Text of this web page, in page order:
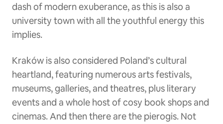
dash of modern exuberance, as this is also a
university town with all the youthful energy this
implies.
Kraków is also considered Poland’s cultural
heartland, featuring numerous arts festivals,
museums, galleries, and theatres, plus literary
events and a whole host of cosy book shops and
cinemas. And then there are the pierogis. Not